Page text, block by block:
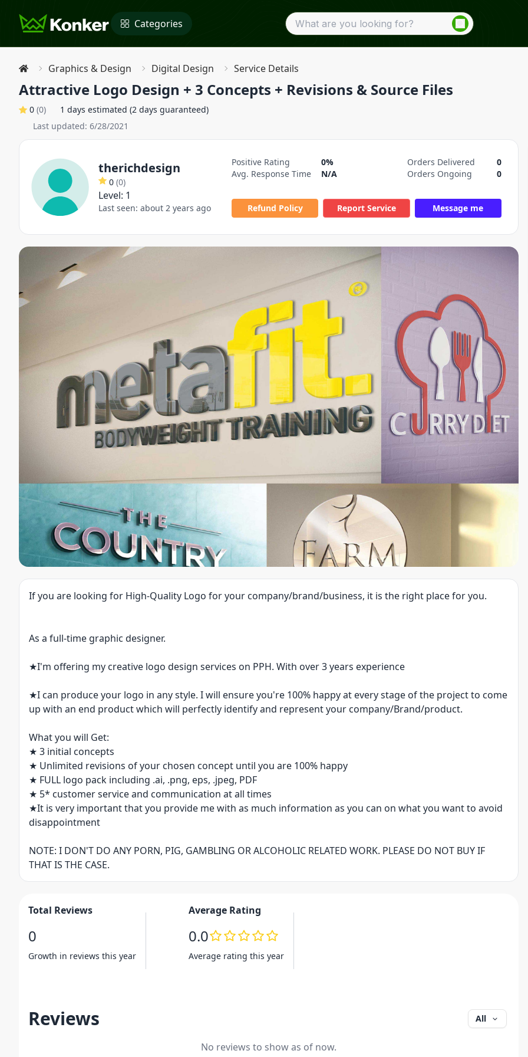
Categories
Graphics & Design Digital Design Service Details
Attractive Logo Design + 3 Concepts + Revisions & Source Files
0 (0)
1 days estimated (2 days guaranteed)
Last updated: 6/28/2021
therichdesign
0 (0)
Level: 1
Last seen: about 2 years ago
Positive Rating
0%
Avg. Response Time
N/A
Orders Delivered
0
Orders Ongoing
0
Refund Policy Report Service Message me
If you are looking for High-Quality Logo for your company/brand/business, it is the right place for you.
As a full-time graphic designer.
★I'm offering my creative logo design services on PPH. With over 3 years experience
★I can produce your logo in any style. I will ensure you're 100% happy at every stage of the project to come
up with an end product which will perfectly identify and represent your company/Brand/product.
What you will Get:
★ 3 initial concepts
★ Unlimited revisions of your chosen concept until you are 100% happy
★ FULL logo pack including .ai, .png, eps, .jpeg, PDF
★ 5* customer service and communication at all times
★It is very important that you provide me with as much information as you can on what you want to avoid
disappointment
NOTE: I DON'T DO ANY PORN, PIG, GAMBLING OR ALCOHOLIC RELATED WORK. PLEASE DO NOT BUY IF
THAT IS THE CASE.
Total Reviews
0
Growth in reviews this year
Average Rating
0.0
Average rating this year
Reviews All
No reviews to show as of now.